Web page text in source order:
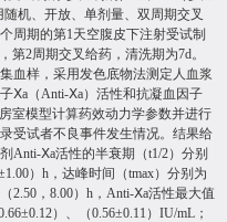
机、开放、单剂量、双周期交叉
周期的第1天空腹皮下注射受试制
第2周期交叉给药，清洗期为7d。
血样，采用发色底物法测定人血浆
Ⅹa（Anti-Ⅹa）活性和抗凝血因子
室模型计算药效动力学参数并进行
受试者不良事件发生情况。结果给
Anti-Ⅹa活性的半衰期（t1/2）分别
）h，达峰时间（tmax）分别为
2.50，8.00）h，Anti-Ⅹa活性最大值
）、（0.56±0.11）IU/mL；